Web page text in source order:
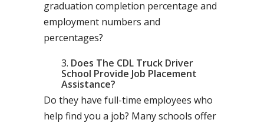
graduation completion percentage and
employment numbers and
percentages?
Does The CDL Truck Driver
School Provide Job Placement
Assistance?
Do they have full-time employees who
help find you a job? Many schools offer